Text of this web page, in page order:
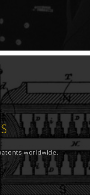
worldwide.